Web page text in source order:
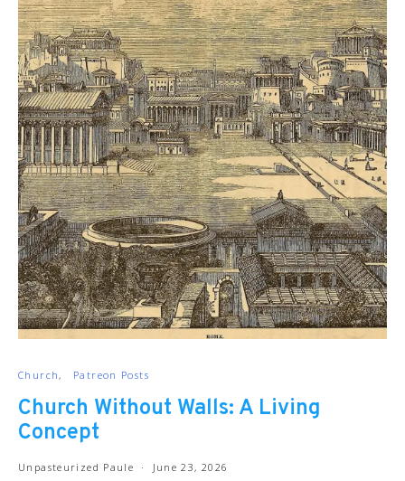
Church Patreon Posts
Church Without Walls: A Living
Concept
Unpasteurized Paule June 23, 2026